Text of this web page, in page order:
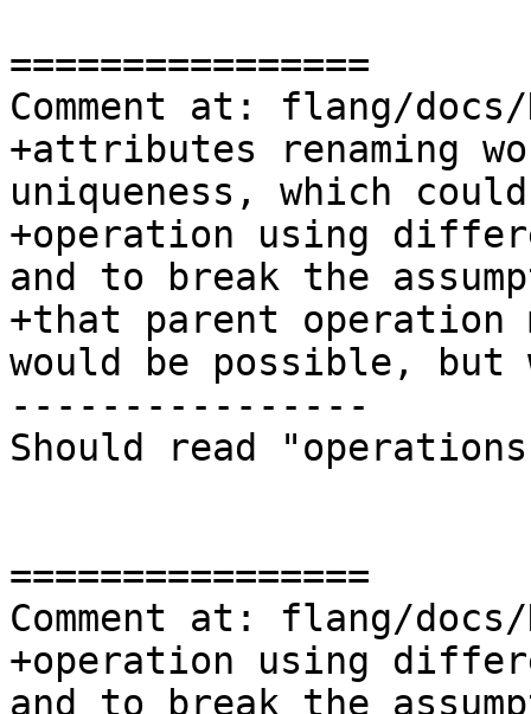
================
Comment at: flang/docs/
+attributes renaming
uniqueness, which
+operation using
and to break the
+that parent operation
would be possible, but
----------------
Should read
================
Comment at: flang/docs/
+operation using
and to break the